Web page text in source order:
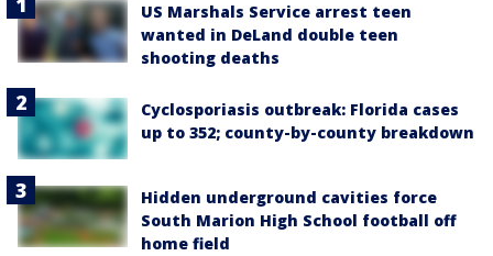
US Marshals Service arrest teen
wanted in DeLand double teen
shooting deaths
Cyclosporiasis outbreak: Florida cases
up to 352; county-by-county breakdown
Hidden underground cavities force
South Marion High School football off
home field